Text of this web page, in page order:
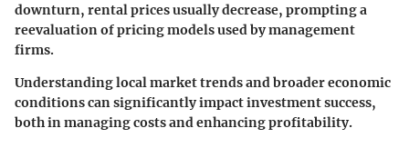
downturn, rental prices usually decrease, prompting a
reevaluation of pricing models used by management
firms.
Understanding local market trends and broader economic
conditions can significantly impact investment success,
both in managing costs and enhancing profitability.